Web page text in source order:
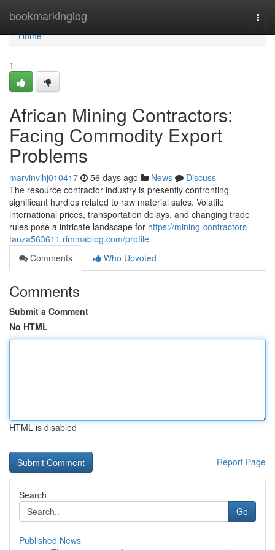
bookmarkinglog
Home
Home
1
African Mining Contractors:
Facing Commodity Export
Problems
marvinvihj010417 56 days ago News
Discuss
The resource contractor industry is presently confronting
significant hurdles related to raw material sales. Volatile
international prices, transportation delays, and changing trade
rules pose a intricate landscape for https://mining-contractors-
tanza563611.rimmablog.com/profile
Comments
Who Upvoted
Comments
Submit a Comment
No HTML
HTML is disabled
Report Page
Search
Go
Published News